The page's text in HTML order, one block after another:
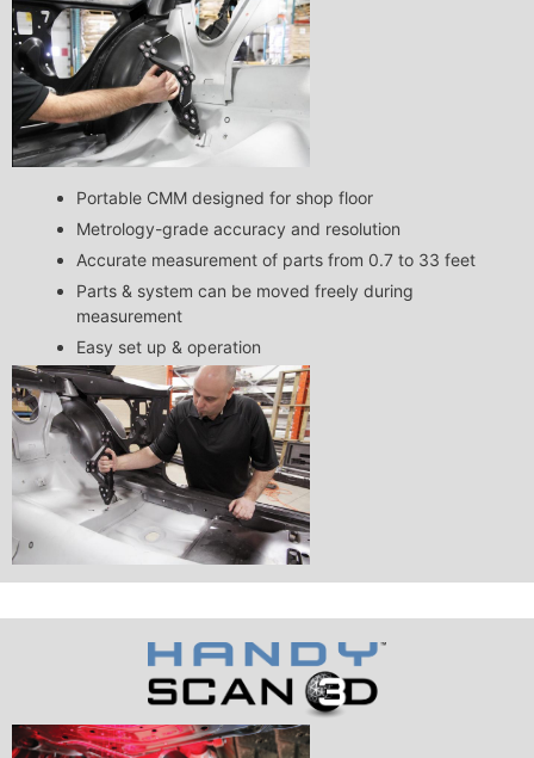
Portable CMM designed for shop floor
Metrology-grade accuracy and resolution
Accurate measurement of parts from 0.7 to 33 feet
Parts & system can be moved freely during
measurement
Easy set up & operation